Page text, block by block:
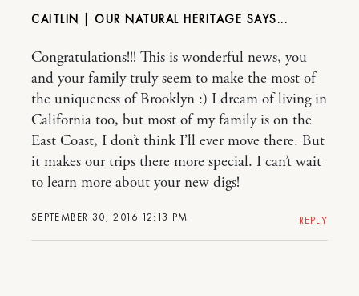
CAITLIN | OUR NATURAL HERITAGE
SEPTEMBER 30, 2016 12:13 PM
Congratulations!!! This is wonderful news, you
and your family truly seem to make the most of
the uniqueness of Brooklyn :) I dream of living in
California too, but most of my family is on the
East Coast, I don’t think I’ll ever move there. But
it makes our trips there more special. I can’t wait
to learn more about your new digs!
REPLY